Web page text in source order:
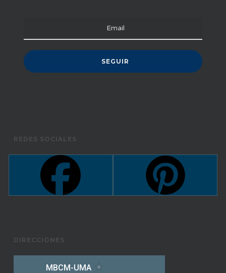
REDES SOCIALES
DIRECCIONES